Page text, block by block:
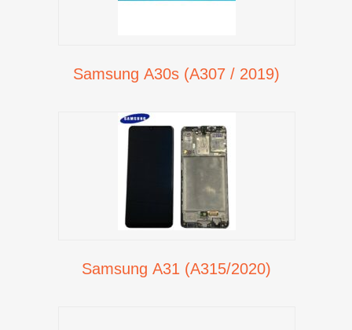
Samsung A30s (A307 / 2019)
Samsung A31 (A315/2020)